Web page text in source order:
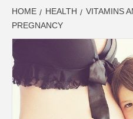
HOME HEALTH
VITAMINS
PREGNANCY